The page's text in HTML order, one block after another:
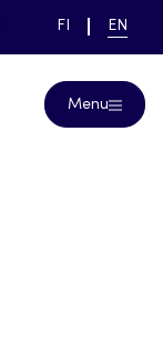
link to main page
SWITCH
FI EN
Menu